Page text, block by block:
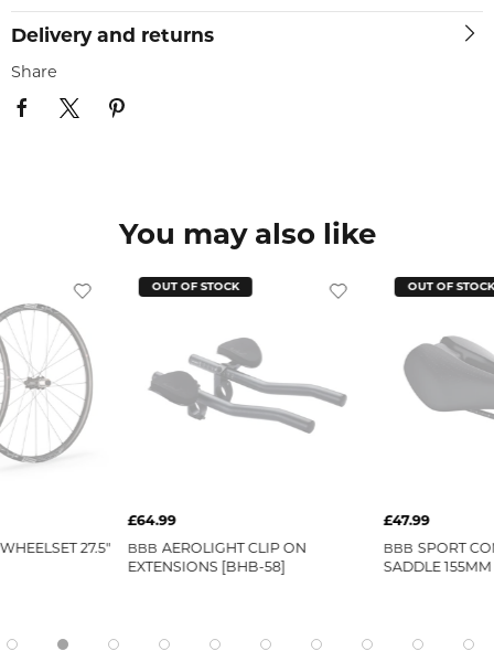
Delivery and returns
Share
You may also like
27.5"
OUT OF STOCK
£64.99
BBB AEROLIGHT CLIP ON
EXTENSIONS [BHB-58]
OUT OF STOCK
£47.99
BBB SPORT
SADDLE